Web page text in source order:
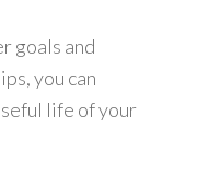
goals and
you can
life of your